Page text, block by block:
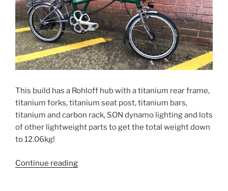
This build has a Rohloff hub with a titanium rear frame,
titanium forks, titanium seat post, titanium bars,
titanium and carbon rack, SON dynamo lighting and lots
of other lightweight parts to get the total weight down
to 12.06kg!
Continue reading“Fabrice’s